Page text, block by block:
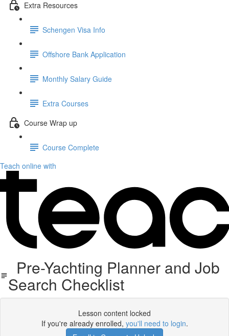
Extra Resources
Schengen Visa Info
Offshore Bank Application
Monthly Salary Guide
Extra Courses
Course Wrap up
Course Complete
Teach online with
Pre-Yachting Planner and Job
Search Checklist
Lesson content locked
If you're already enrolled, you'll need to login.